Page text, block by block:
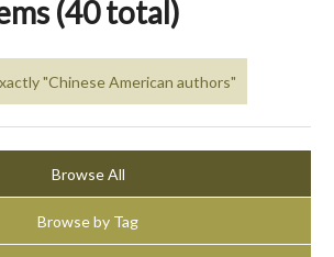
(40 total)
"Chinese American authors"
Browse All
Browse by Tag